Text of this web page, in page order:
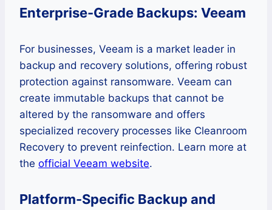
Enterprise-Grade Backups: Veeam
For businesses, Veeam is a market leader in
backup and recovery solutions, offering robust
protection against ransomware. Veeam can
create immutable backups that cannot be
altered by the ransomware and offers
specialized recovery processes like Cleanroom
Recovery to prevent reinfection. Learn more at
the official Veeam website.
Platform-Specific Backup and